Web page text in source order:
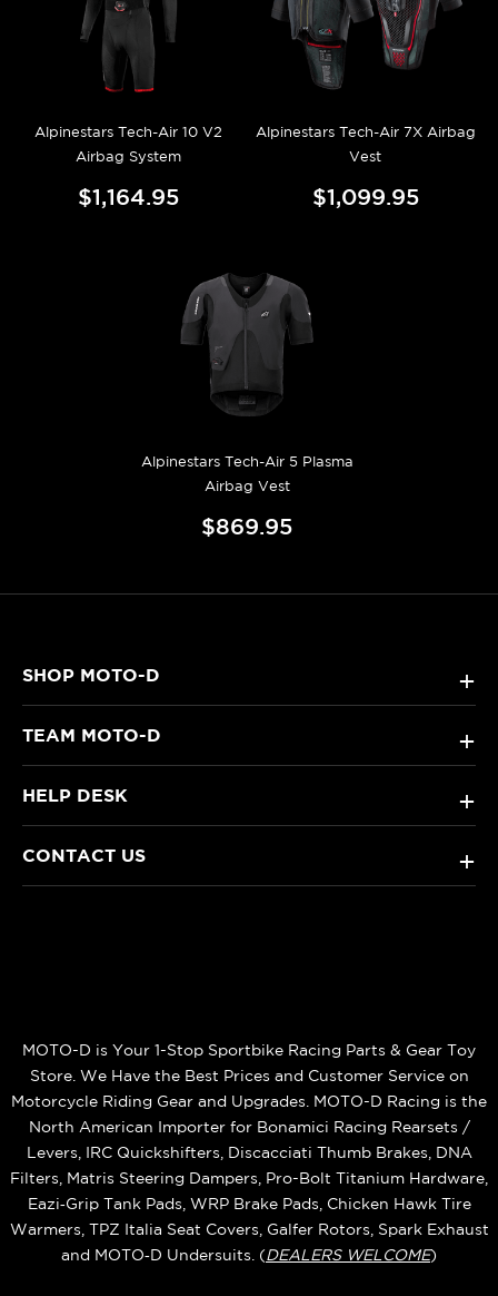
Alpinestars Tech-Air 10 V2
Airbag System
$1,164.95
Alpinestars Tech-Air 7X Airbag
Vest
$1,099.95
Alpinestars Tech-Air 5 Plasma
Airbag Vest
$869.95
SHOP MOTO-D +
TEAM MOTO-D +
HELP DESK +
CONTACT US +
MOTO-D is Your 1-Stop Sportbike Racing Parts & Gear Toy
Store. We Have the Best Prices and Customer Service on
Motorcycle Riding Gear and Upgrades. MOTO-D Racing is the
North American Importer for Bonamici Racing Rearsets /
Levers, IRC Quickshifters, Discacciati Thumb Brakes, DNA
Filters, Matris Steering Dampers, Pro-Bolt Titanium Hardware,
Eazi‑Grip Tank Pads, WRP Brake Pads, Chicken Hawk Tire
Warmers, TPZ Italia Seat Covers, Galfer Rotors, Spark Exhaust
and MOTO‑D Undersuits. (DEALERS WELCOME)